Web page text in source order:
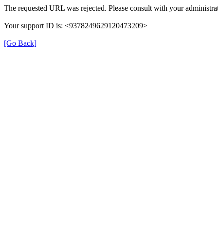
The requested URL was rejected. Please consult with your
Your support ID is: <9378249629120473209>
[Go Back]